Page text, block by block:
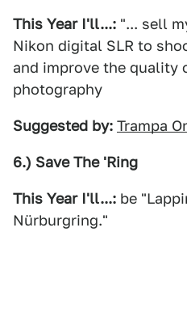
This Year I'll...: "... sell
Nikon digital SLR to
and improve the quality
photography
Suggested by: Trampa
6.) Save The 'Ring
This Year I'll...: be
Nürburgring."